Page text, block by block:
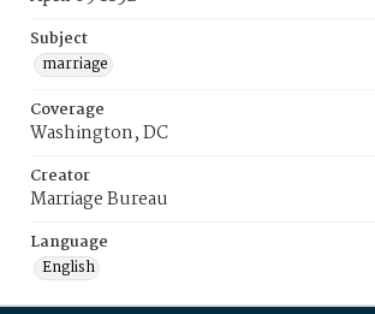
Subject
marriage
Coverage
Washington, DC
Creator
Marriage Bureau
Language
English